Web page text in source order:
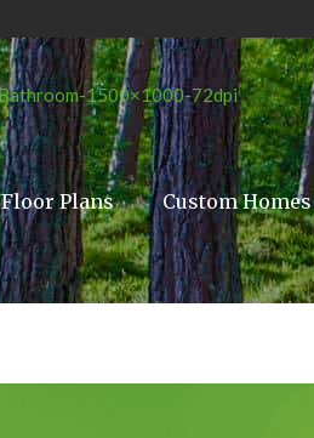
Floor Plans Custom Homes